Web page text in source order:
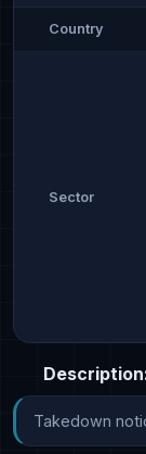
Country
Sector
Takedown